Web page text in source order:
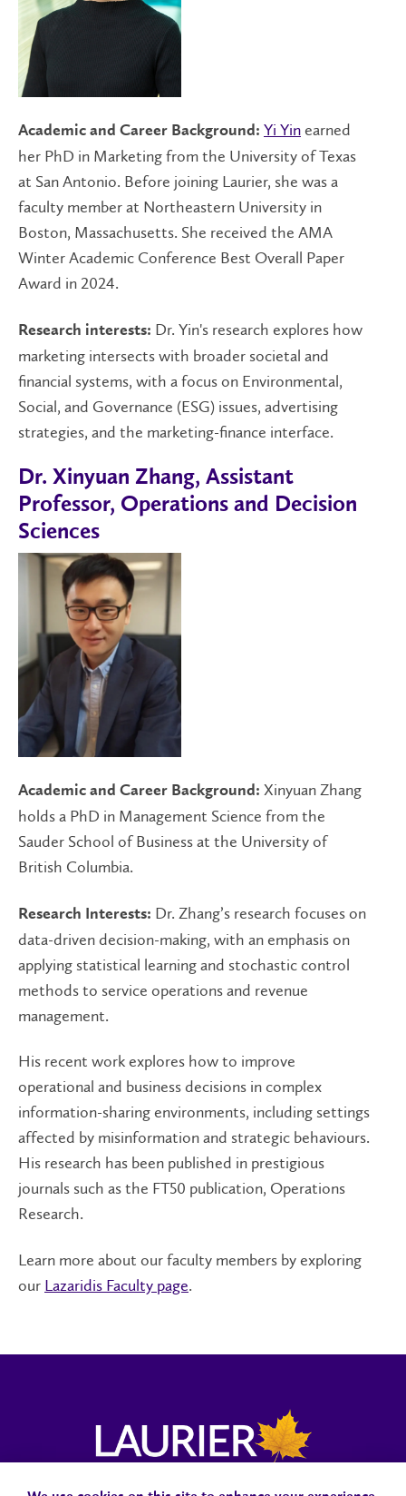
Academic and Career Background: Yi Yinearned
her PhD in Marketing from the University of Texas
at San Antonio. Before joining Laurier, she was a
faculty member at Northeastern University in
Boston, Massachusetts. She received the AMA
Winter Academic Conference Best Overall Paper
Award in 2024.
Research interests: Dr. Yin's research explores how
marketing intersects with broader societal and
financial systems, with a focus on Environmental,
Social, and Governance (ESG) issues, advertising
strategies, and the marketing-finance interface.
Dr. Xinyuan Zhang, Assistant
Professor, Operations and Decision
Sciences
Academic and Career Background: Xinyuan Zhang
holds a PhD in Management Science from the
Sauder School of Business at the University of
British Columbia.
Research Interests: Dr. Zhang’s research focuses on
data-driven decision-making, with an emphasis on
applying statistical learning and stochastic control
methods to service operations and revenue
management.
His recent work explores how to improve
operational and business decisions in complex
information-sharing environments, including settings
affected by misinformation and strategic behaviours.
His research has been published in prestigious
journals such as the FT50 publication, Operations
Research.
Learn more about our faculty members by exploring
our Lazaridis Faculty page.